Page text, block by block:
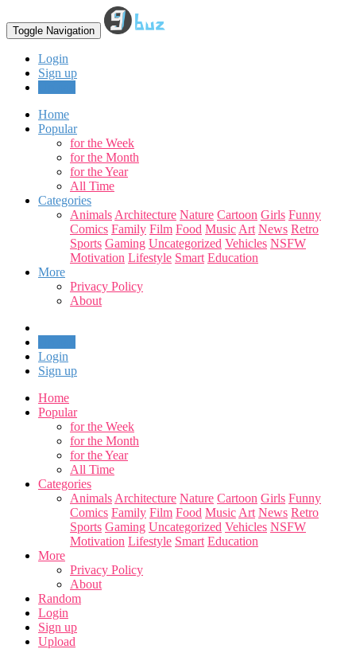
Toggle Navigation
Login
Sign up
Home
Popular
for the Week
for the Month
for the Year
All Time
Categories
Animals Architecture Nature Cartoon Girls Funny
Comics Family Film Food Music Art News Retro
Sports Gaming Uncategorized Vehicles NSFW
Motivation Lifestyle Smart Education
More
Privacy Policy
About
Login
Sign up
Home
Popular
for the Week
for the Month
for the Year
All Time
Categories
Animals Architecture Nature Cartoon Girls Funny
Comics Family Film Food Music Art News Retro
Sports Gaming Uncategorized Vehicles NSFW
Motivation Lifestyle Smart Education
More
Privacy Policy
About
Random
Login
Sign up
Upload